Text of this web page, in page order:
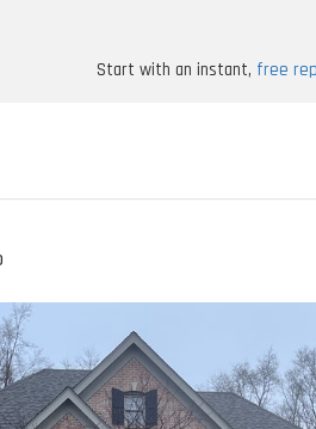
Start with an instant, free